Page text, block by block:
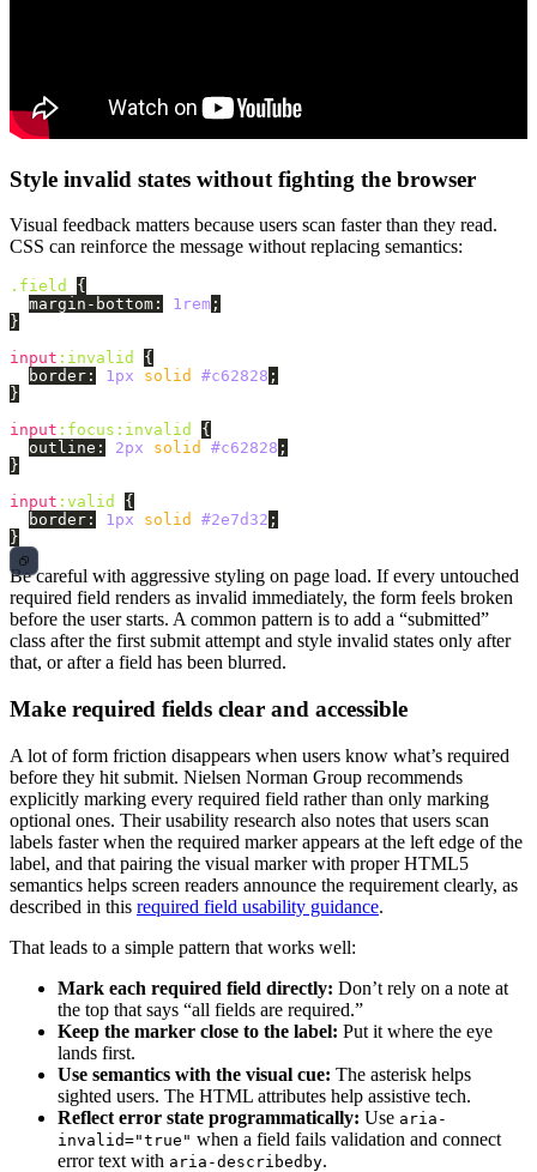
Style invalid states without fighting the browser
Visual feedback matters because users scan faster than they read.
CSS can reinforce the message without replacing semantics:
.field
{
margin-bottom : 1rem ;
}
input :invalid
{
border : 1px solid #c62828 ;
}
input :focus:invalid
{
outline : 2px solid #c62828 ;
}
input :valid
{
border : 1px solid #2e7d32 ;
}
Be careful with aggressive styling on page load. If every untouched
required field renders as invalid immediately, the form feels broken
before the user starts. A common pattern is to add a “submitted”
class after the first submit attempt and style invalid states only after
that, or after a field has been blurred.
Make required fields clear and accessible
A lot of form friction disappears when users know what’s required
before they hit submit. Nielsen Norman Group recommends
explicitly marking every required field rather than only marking
optional ones. Their usability research also notes that users scan
labels faster when the required marker appears at the left edge of the
label, and that pairing the visual marker with proper HTML5
semantics helps screen readers announce the requirement clearly, as
described in this required field usability guidance.
That leads to a simple pattern that works well:
Mark each required field directly: Don’t rely on a note at
the top that says “all fields are required.”
Keep the marker close to the label: Put it where the eye
lands first.
Use semantics with the visual cue: The asterisk helps
sighted users. The HTML attributes help assistive tech.
Reflect error state programmatically: Use aria-
invalid="true" when a field fails validation and connect
error text with aria-describedby.